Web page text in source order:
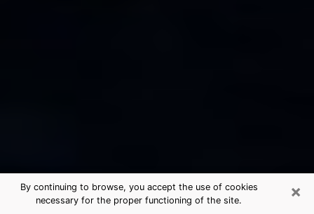
×
By continuing to browse, you accept the use of cookies
necessary for the proper functioning of the site.